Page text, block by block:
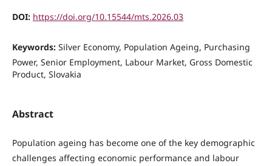
DOI: https://doi.org/10.15544/mts.2026.03
Keywords: Silver Economy, Population Ageing, Purchasing
Power, Senior Employment, Labour Market, Gross Domestic
Product, Slovakia
Abstract
Population ageing has become one of the key demographic
challenges affecting economic performance and labour